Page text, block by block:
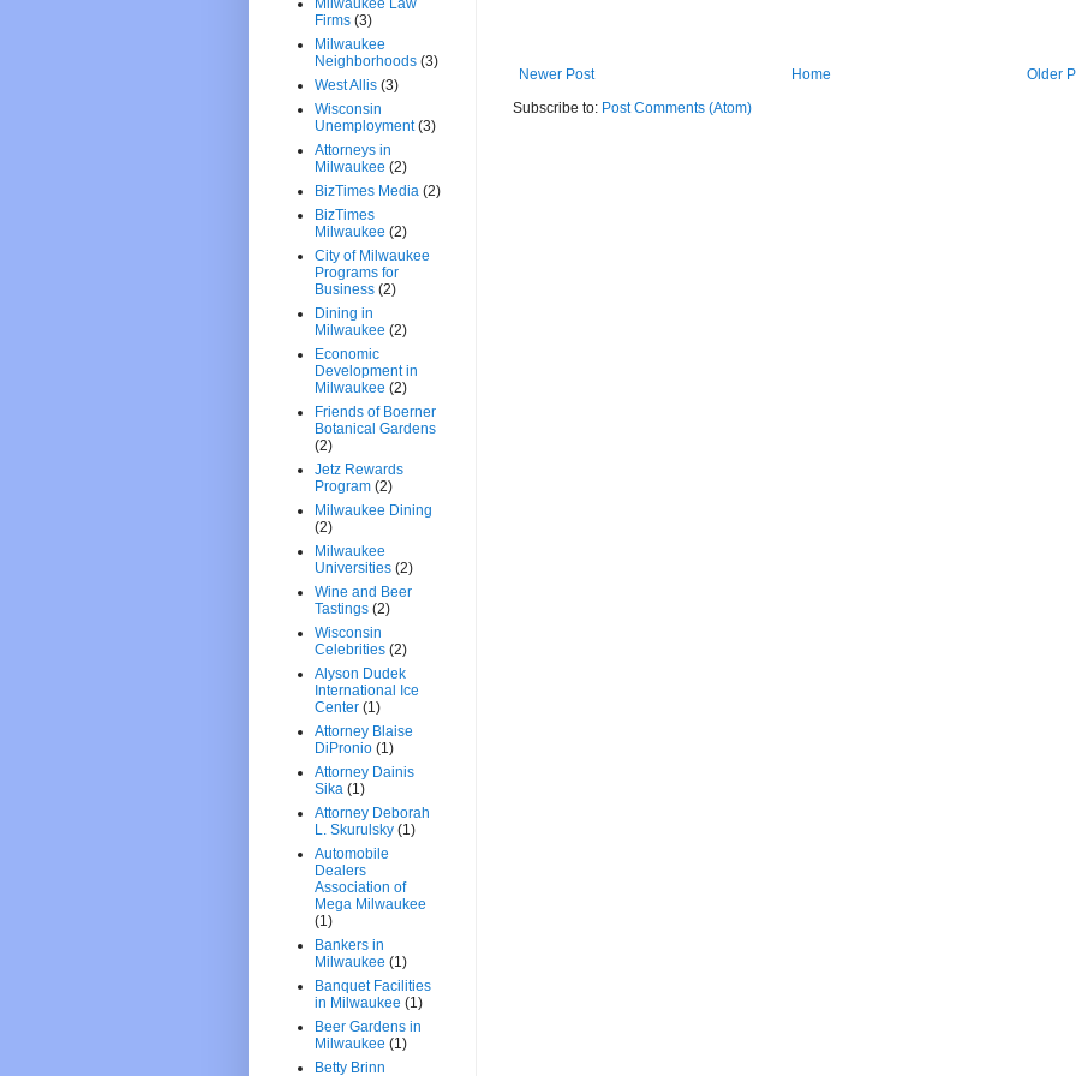
Newer Post Older
Home
Subscribe to: Post Comments (Atom)
Milwaukee Law
Firms (3)
Milwaukee
Neighborhoods (3)
West Allis (3)
Wisconsin
Unemployment (3)
Attorneys in
Milwaukee (2)
BizTimes Media (2)
BizTimes
Milwaukee (2)
City of Milwaukee
Programs for
Business (2)
Dining in
Milwaukee (2)
Economic
Development in
Milwaukee (2)
Friends of Boerner
Botanical Gardens
(2)
Jetz Rewards
Program (2)
Milwaukee Dining
(2)
Milwaukee
Universities (2)
Wine and Beer
Tastings (2)
Wisconsin
Celebrities (2)
Alyson Dudek
International Ice
Center (1)
Attorney Blaise
DiPronio (1)
Attorney Dainis
Sika (1)
Attorney Deborah
L. Skurulsky (1)
Automobile
Dealers
Association of
Mega Milwaukee
(1)
Bankers in
Milwaukee (1)
Banquet Facilities
in Milwaukee (1)
Beer Gardens in
Milwaukee (1)
Betty Brinn